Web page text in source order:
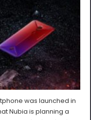
was launched in
Nubia is planning a